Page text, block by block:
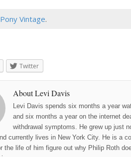
Vintage.
Twitter
About Levi Davis
Levi Davis spends six months a year
and six months a year on the internet
withdrawal symptoms. He grew up just
currently lives in New York City. He is a
the life of him figure out why Philip Roth